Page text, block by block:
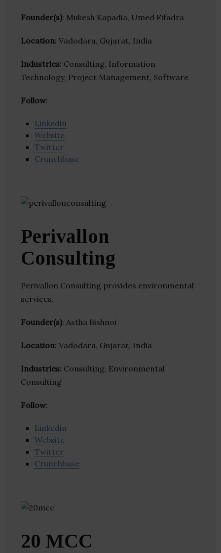
Founder(s): Mukesh Kapadia, Umed Fifadra
Location: Vadodara, Gujarat, India
Industries: Consulting, Information
Technology, Project Management, Software
Follow:
Linkedin
Website
Twitter
Crunchbase
Perivallon
Consulting
Perivallon Consulting provides environmental
services.
Founder(s): Astha Bishnoi
Location: Vadodara, Gujarat, India
Industries: Consulting, Environmental
Consulting
Follow:
Linkedin
Website
Twitter
Crunchbase
20 MCC